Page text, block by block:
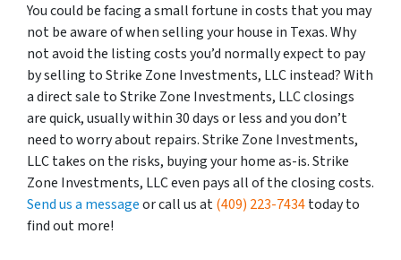
You could be facing a small fortune in costs that you may
not be aware of when selling your house in Texas. Why
not avoid the listing costs you’d normally expect to pay
by selling to Strike Zone Investments, LLC instead? With
a direct sale to Strike Zone Investments, LLC closings
are quick, usually within 30 days or less and you don’t
need to worry about repairs. Strike Zone Investments,
LLC takes on the risks, buying your home as-is. Strike
Zone Investments, LLC even pays all of the closing costs.
Send us a messageor call us at(409) 223-7434today to
find out more!